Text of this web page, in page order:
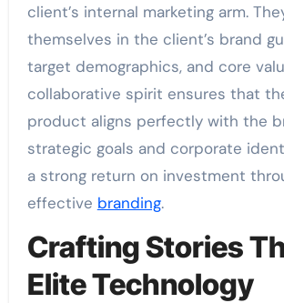
client’s internal marketing arm.
themselves in the client’s brand
target demographics, and core
collaborative spirit ensures that
product aligns perfectly with the
strategic goals and corporate
a strong return on investment
effective branding.
Crafting Stories
Elite Technology